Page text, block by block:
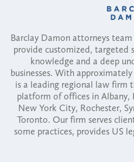
Barclay Damon attorneys
provide customized, targeted
knowledge and a deep
businesses. With
is a leading regional law firm
platform of offices in Albany,
New York City, Rochester,
Toronto. Our firm serves
some practices, provides US